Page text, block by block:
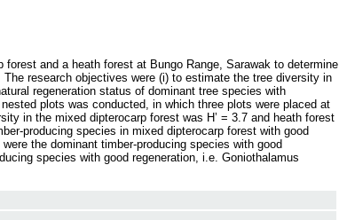
and a heath forest at Bungo Range, Sarawak to determine
research objectives were (i) to estimate the tree diversity in
regeneration status of dominant tree species with
plots was conducted, in which three plots were placed at
in the mixed dipterocarp forest was H’ = 3.7 and heath forest
producing species in mixed dipterocarp forest with good
the dominant timber-producing species with good
species with good regeneration, i.e. Goniothalamus